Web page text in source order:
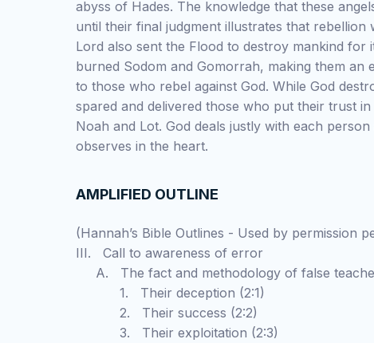
abyss of Hades. The knowledge that these
until their final judgment illustrates that rebellion
Lord also sent the Flood to destroy mankind for
burned Sodom and Gomorrah, making them an
to those who rebel against God. While God
spared and delivered those who put their trust
Noah and Lot. God deals justly with each
observes in the heart.
AMPLIFIED OUTLINE
(Hannah’s Bible Outlines - Used by permission
III. Call to awareness of error
A. The fact and methodology of false
1. Their deception (2:1)
2. Their success (2:2)
3. Their exploitation (2:3)